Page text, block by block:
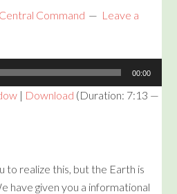
Command
Leave a
00:00
| Download (Duration: 7:13 —
to realize this, but the Earth is
have given you a informational